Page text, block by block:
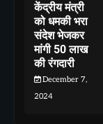
केंद्रीय मंत्री
को धमकी भरा
संदेश भेजकर
मांगी 50 लाख
की रंगदारी
December 7,
2024